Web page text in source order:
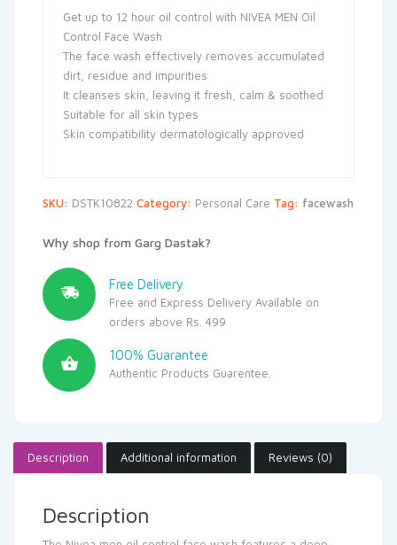
Get up to 12 hour oil control with NIVEA MEN Oil
Control Face Wash
The face wash effectively removes accumulated
dirt, residue and impurities
It cleanses skin, leaving it fresh, calm & soothed
Suitable for all skin types
Skin compatibility dermatologically approved
SKU: DSTK10822 Category: Personal Care Tag: facewash
Why shop from Garg Dastak?
Free Delivery
Free and Express Delivery Available on
orders above Rs. 499
100% Guarantee
Authentic Products Guarentee.
Description Additional information Reviews (0)
Description